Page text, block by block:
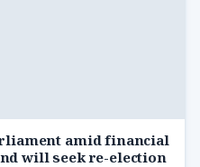
amid financial
will seek re-election